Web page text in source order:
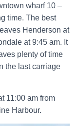
wharf 10 –
time. The best
Henderson at
at 9:45 am. It
plenty of time
the last carriage
11:00 am from
Harbour.